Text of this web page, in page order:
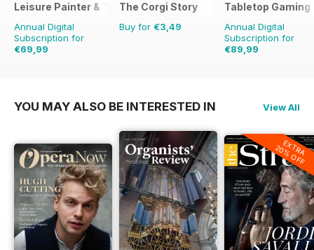
Leisure Painter & The Artist
Annual Digital
Subscription for
€69,99
The Corgi Story
Buy for €3,49
Tabletop Gaming
Annual Digital
Subscription for
€89,99
YOU MAY ALSO BE INTERESTED IN View All
EXTRA
20% OFF